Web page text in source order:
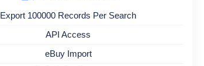
Export 100000 Records Per Search
API Access
eBuy Import